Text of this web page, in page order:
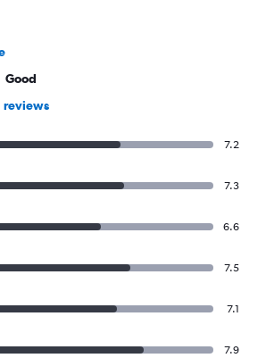
Good
reviews
7.2
7.3
6.6
7.5
7.1
7.9